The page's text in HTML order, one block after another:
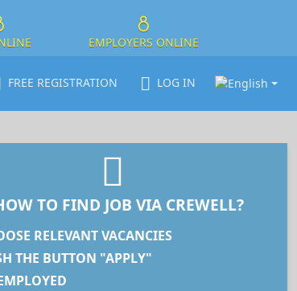
8
EMPLOYERS ONLINE
FREE REGISTRATION LOG IN
TO FIND JOB VIA CREWELL?
RELEVANT VACANCIES
THE BUTTON "APPLY"